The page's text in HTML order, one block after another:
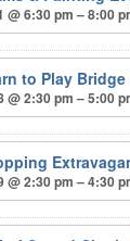
@ 6:30 pm – 8:00
to Play
@ 2:30 pm – 5:00
@ 2:30 pm – 4:30